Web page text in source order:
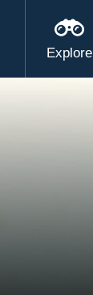
Explore